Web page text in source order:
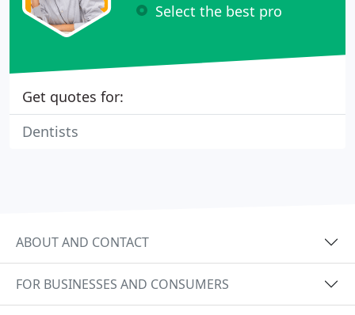
Select the best pro
Get quotes for:
Dentists
ABOUT AND CONTACT
FOR BUSINESSES AND CONSUMERS